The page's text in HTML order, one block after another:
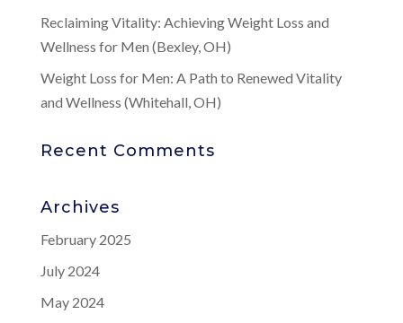
Reclaiming Vitality: Achieving Weight Loss and
Wellness for Men (Bexley, OH)
Weight Loss for Men: A Path to Renewed Vitality
and Wellness (Whitehall, OH)
Recent Comments
Archives
February 2025
July 2024
May 2024